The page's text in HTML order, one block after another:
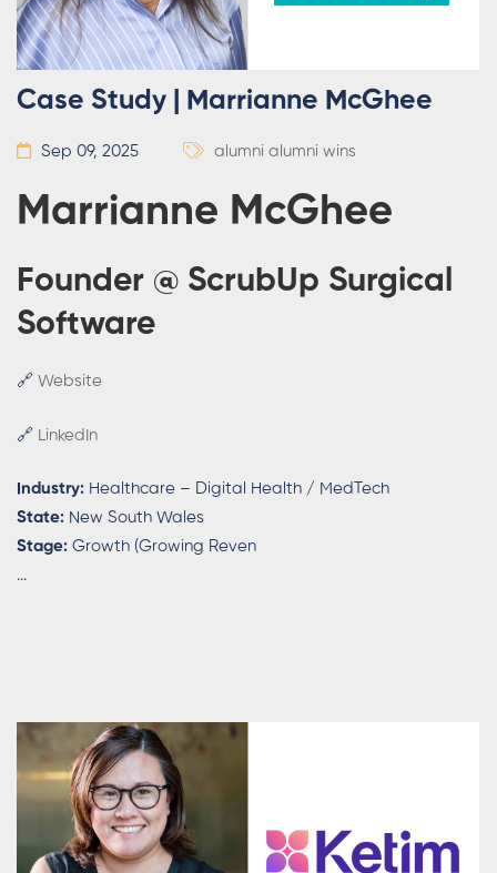
Case Study | Marrianne McGhee
Sep 09, 2025 alumni alumni wins
Marrianne McGhee
Founder @ ScrubUp Surgical
Software
🔗 Website
🔗 LinkedIn
Industry: Healthcare – Digital Health / MedTech
State: New South Wales
Stage: Growth (Growing Reven
...